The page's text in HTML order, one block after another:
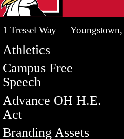
1 Tressel Way —
Athletics
Campus Free
Speech
Advance OH H.E.
Act
Branding Assets